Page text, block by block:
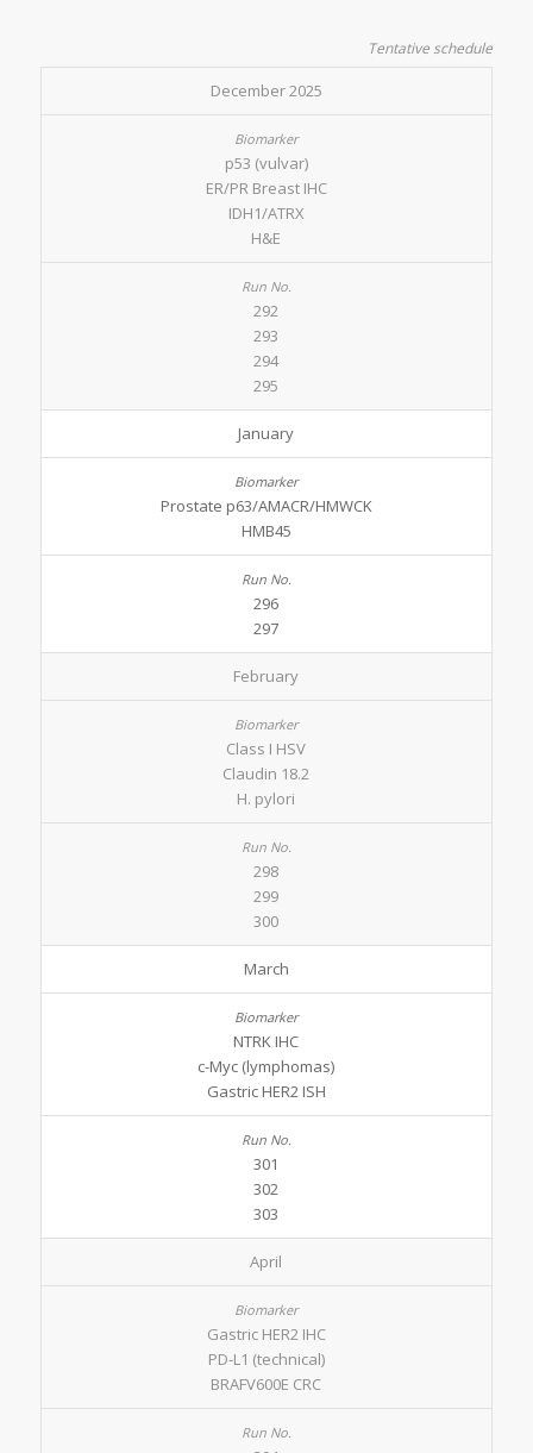
Tentative schedule
December 2025
p53 (vulvar)
ER/PR Breast IHC
IDH1/ATRX
H&E
292
293
294
295
January
Prostate p63/AMACR/HMWCK
HMB45
296
297
February
Class I HSV
Claudin 18.2
H. pylori
298
299
300
March
NTRK IHC
c-Myc (lymphomas)
Gastric HER2 ISH
301
302
303
April
Gastric HER2 IHC
PD-L1 (technical)
BRAFV600E CRC